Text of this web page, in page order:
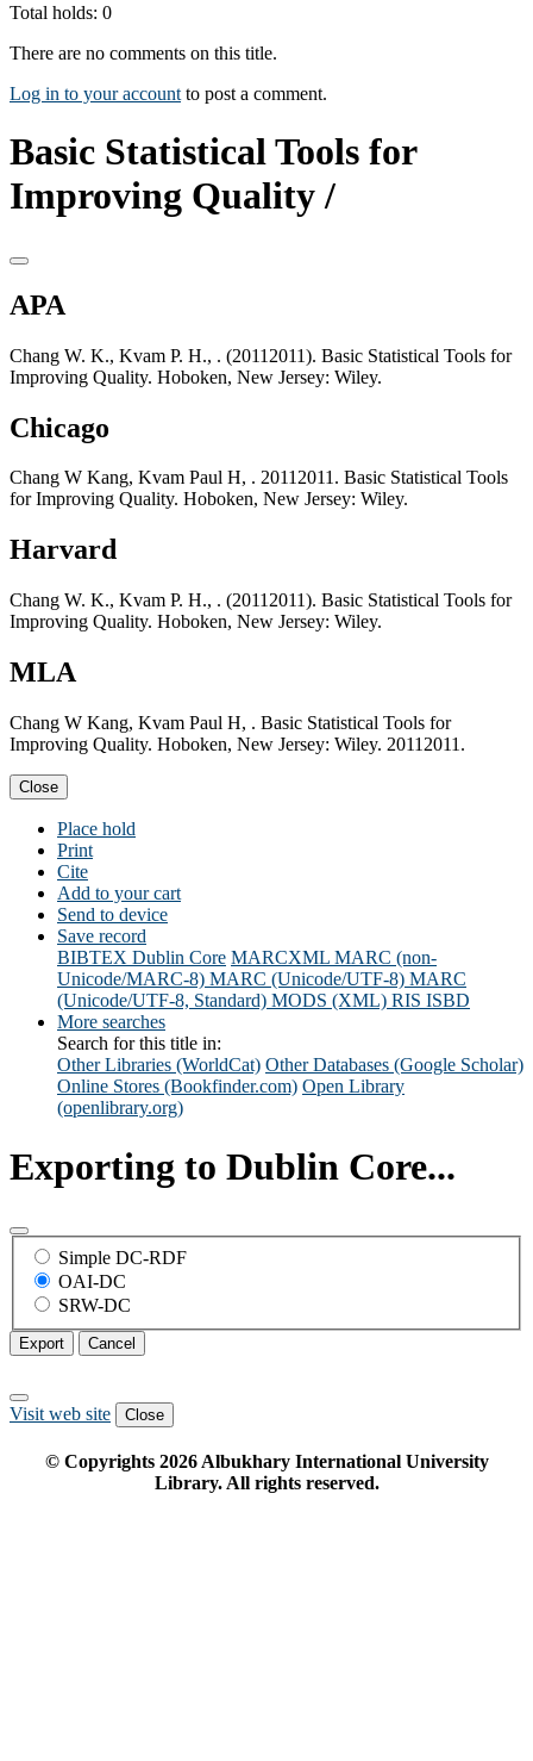
Total holds: 0
There are no comments on this title.
Log in to your account to post a comment.
Basic Statistical Tools for
Improving Quality /
APA
Chang W. K., Kvam P. H., . (20112011). Basic Statistical Tools for
Improving Quality. Hoboken, New Jersey: Wiley.
Chicago
Chang W Kang, Kvam Paul H, . 20112011. Basic Statistical Tools
for Improving Quality. Hoboken, New Jersey: Wiley.
Harvard
Chang W. K., Kvam P. H., . (20112011). Basic Statistical Tools for
Improving Quality. Hoboken, New Jersey: Wiley.
MLA
Chang W Kang, Kvam Paul H, . Basic Statistical Tools for
Improving Quality. Hoboken, New Jersey: Wiley. 20112011.
Close
Place hold
Print
Cite
Add to your cart
Send to device
Save record
BIBTEX Dublin Core MARCXML MARC (non-
Unicode/MARC-8) MARC (Unicode/UTF-8) MARC
(Unicode/UTF-8, Standard) MODS (XML) RIS ISBD
More searches
Search for this title in:
Other Libraries (WorldCat) Other Databases (Google Scholar)
Online Stores (Bookfinder.com) Open Library
(openlibrary.org)
Exporting to Dublin Core...
Simple DC-RDF
OAI-DC
SRW-DC
Export Cancel
Visit web site Close
© Copyrights 2026Albukhary International University
Library. All rights reserved.